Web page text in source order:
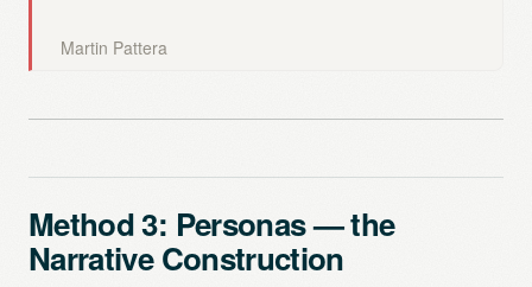
Martin Pattera
Method 3: Personas — the
Narrative Construction